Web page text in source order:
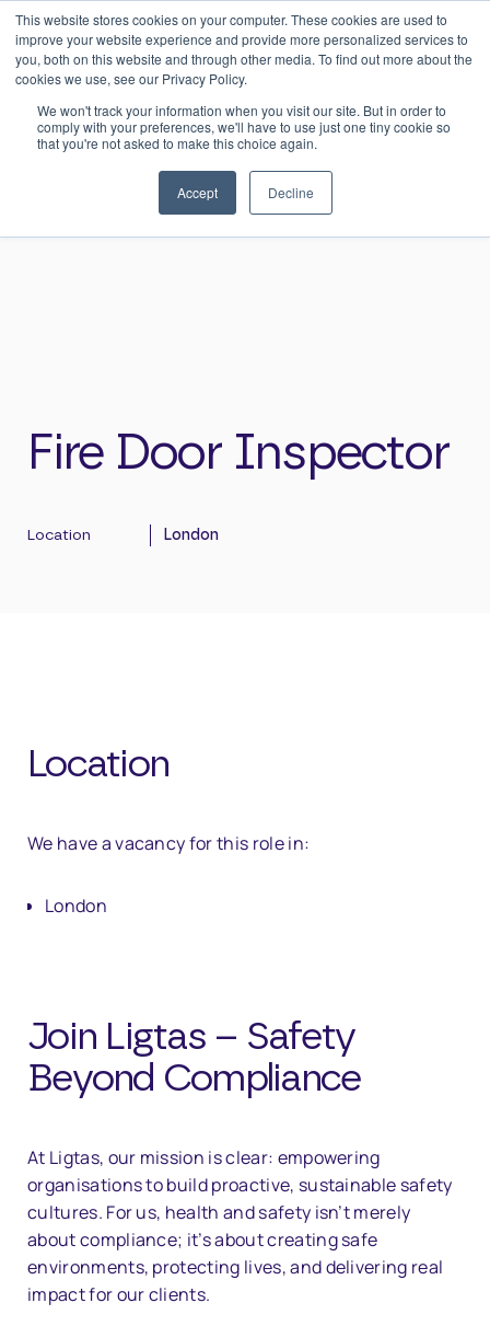
This website stores cookies on your computer. These cookies are used to
improve your website experience and provide more personalized services to
you, both on this website and through other media. To find out more about the
cookies we use, see our Privacy Policy.
We won't track your information when you visit our site. But in order to
comply with your preferences, we'll have to use just one tiny cookie so
that you're not asked to make this choice again.
Accept Decline
0 Login
Home> Careers> Fire Door Inspector
Fire Door Inspector
Location London
Location
We have a vacancy for this role in:
London
Join Ligtas – Safety
Beyond Compliance
At Ligtas, our mission is clear: empowering
organisations to build proactive, sustainable safety
cultures. For us, health and safety isn’t merely
about compliance; it’s about creating safe
environments, protecting lives, and delivering real
impact for our clients.